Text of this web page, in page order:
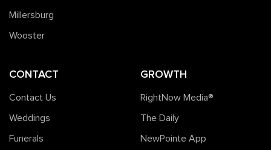
Millersburg
Wooster
CONTACT
Contact Us
Weddings
Funerals
GROWTH
RightNow Media®️
The Daily
NewPointe App